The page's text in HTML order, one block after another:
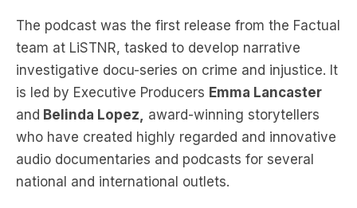
The podcast was the first release from the Factual
team at LiSTNR, tasked to develop narrative
investigative docu-series on crime and injustice. It
is led by Executive Producers Emma Lancaster
and Belinda Lopez,
award-winning storytellers
who have created highly regarded and innovative
audio documentaries and podcasts for several
national and international outlets.